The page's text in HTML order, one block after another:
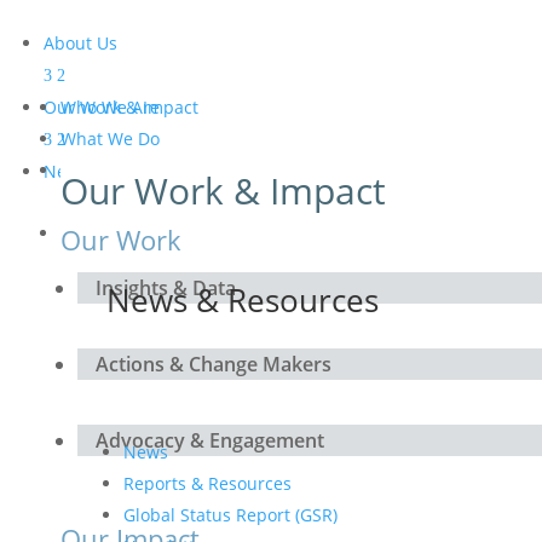
About Us
Who We Are
What We Do
Secretariat
Get Involved
Our Work & Impact
Our Work & Impact
Our Work
Insights & Data
Actions & Change Makers
Advocacy & Engagement
News & Resources
News & Resources
News
Reports & Resources
Global Status Report (GSR)